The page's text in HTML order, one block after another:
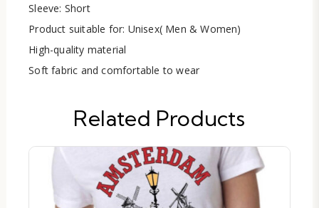
Sleeve: Short
Product suitable for: Unisex( Men & Women)
High-quality material
Soft fabric and comfortable to wear
Related Products